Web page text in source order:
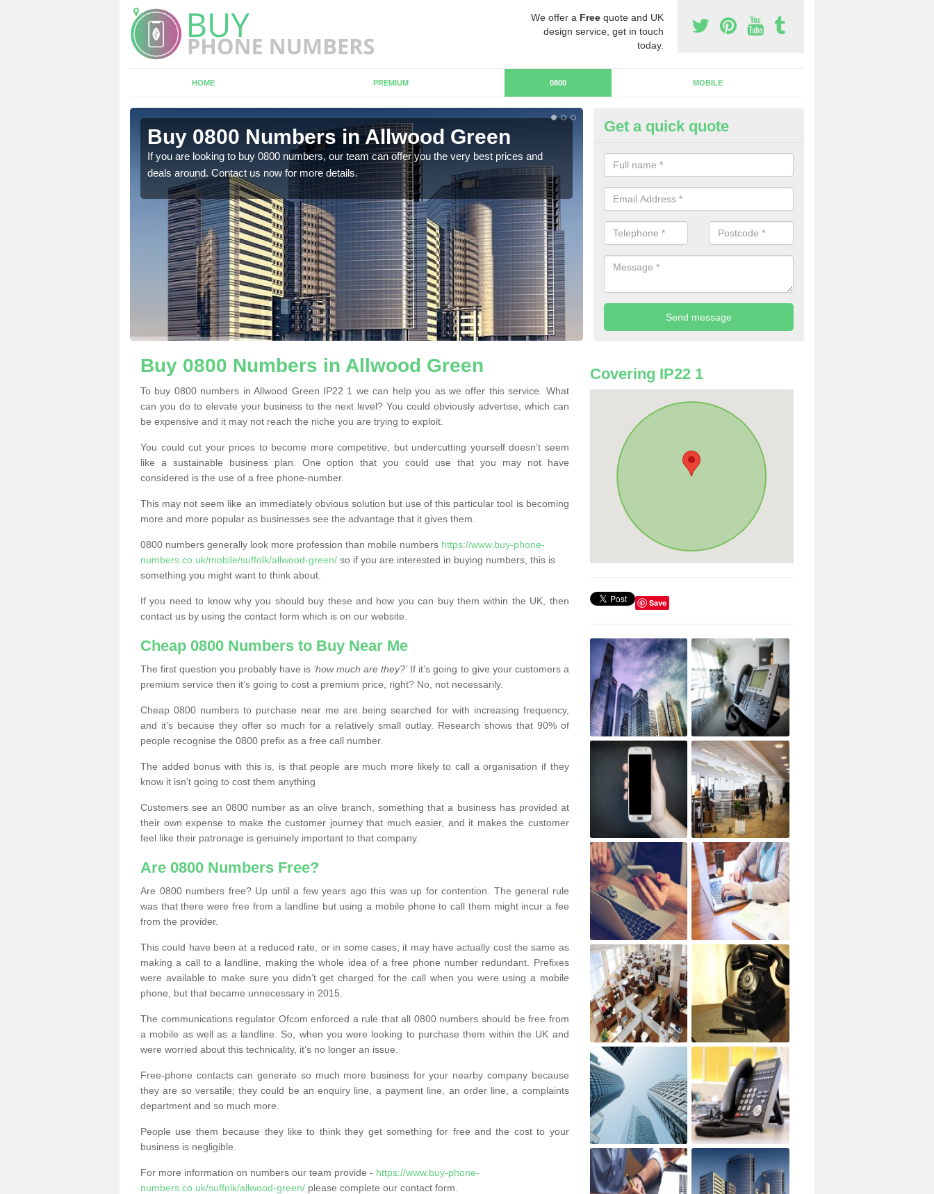
We offer a Free quote and UK
design service, get in touch
today.
HOME PREMIUM 0800 MOBILE
Buy 0800 Numbers in Allwood Green
If you are looking to buy 0800 numbers, our team can offer you the very best prices and
deals around. Contact us now for more details.
Cheap 0800 Numbers to Buy in
Green
If you are looking for cheap 0800 numbers to buy, make certain to speak
team today and we will offer you the very best prices around.
Get a quick quote
Buy 0800 Numbers in Allwood Green
To buy 0800 numbers in Allwood Green IP22 1 we can help you as we offer this service. What
can you do to elevate your business to the next level? You could obviously advertise, which can
be expensive and it may not reach the niche you are trying to exploit.
You could cut your prices to become more competitive, but undercutting yourself doesn’t seem
like a sustainable business plan. One option that you could use that you may not have
considered is the use of a free phone-number.
This may not seem like an immediately obvious solution but use of this particular tool is becoming
more and more popular as businesses see the advantage that it gives them.
0800 numbers generally look more profession than mobile numbers https://www.buy-phone-
numbers.co.uk/mobile/suffolk/allwood-green/ so if you are interested in buying numbers, this is
something you might want to think about.
If you need to know why you should buy these and how you can buy them within the UK, then
contact us by using the contact form which is on our website.
Cheap 0800 Numbers to Buy Near Me
The first question you probably have is ‘how much are they?’If it’s going to give your customers a
premium service then it’s going to cost a premium price, right? No, not necessarily.
Cheap 0800 numbers to purchase near me are being searched for with increasing frequency,
and it’s because they offer so much for a relatively small outlay. Research shows that 90% of
people recognise the 0800 prefix as a free call number.
The added bonus with this is, is that people are much more likely to call a organisation if they
know it isn’t going to cost them anything
Customers see an 0800 number as an olive branch, something that a business has provided at
their own expense to make the customer journey that much easier, and it makes the customer
feel like their patronage is genuinely important to that company.
Are 0800 Numbers Free?
Are 0800 numbers free? Up until a few years ago this was up for contention. The general rule
was that there were free from a landline but using a mobile phone to call them might incur a fee
from the provider.
This could have been at a reduced rate, or in some cases, it may have actually cost the same as
making a call to a landline, making the whole idea of a free phone number redundant. Prefixes
were available to make sure you didn’t get charged for the call when you were using a mobile
phone, but that became unnecessary in 2015.
The communications regulator Ofcom enforced a rule that all 0800 numbers should be free from
a mobile as well as a landline. So, when you were looking to purchase them within the UK and
were worried about this technicality, it’s no longer an issue.
Free-phone contacts can generate so much more business for your nearby company because
they are so versatile; they could be an enquiry line, a payment line, an order line, a complaints
department and so much more.
People use them because they like to think they get something for free and the cost to your
business is negligible.
For more information on numbers our team provide - https://www.buy-phone-
numbers.co.uk/suffolk/allwood-green/ please complete our contact form.
Covering IP22 1
Save